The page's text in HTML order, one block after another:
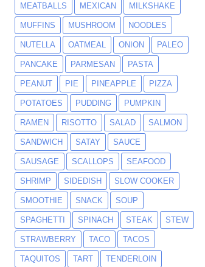
MEATBALLS MEXICAN MILKSHAKE
MUFFINS MUSHROOM NOODLES
NUTELLA OATMEAL ONION PALEO
PANCAKE PARMESAN PASTA
PEANUT PIE PINEAPPLE PIZZA
POTATOES PUDDING PUMPKIN
RAMEN RISOTTO SALAD SALMON
SANDWICH SATAY SAUCE
SAUSAGE SCALLOPS SEAFOOD
SHRIMP SIDEDISH SLOW COOKER
SMOOTHIE SNACK SOUP
SPAGHETTI SPINACH STEAK STEW
STRAWBERRY TACO TACOS
TAQUITOS TART TENDERLOIN